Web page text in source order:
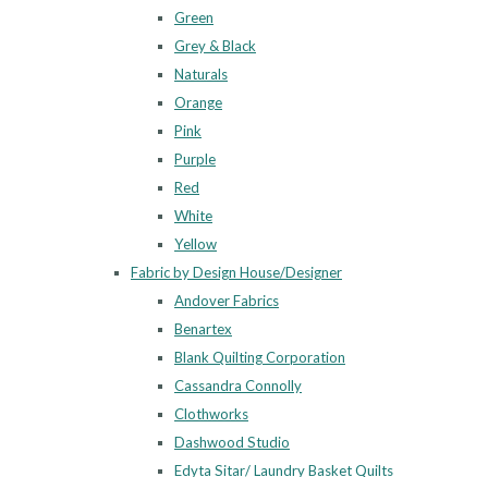
Green
Grey & Black
Naturals
Orange
Pink
Purple
Red
White
Yellow
Fabric by Design House/Designer
Andover Fabrics
Benartex
Blank Quilting Corporation
Cassandra Connolly
Clothworks
Dashwood Studio
Edyta Sitar/ Laundry Basket Quilts